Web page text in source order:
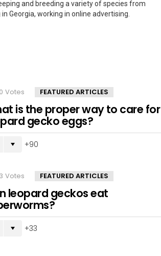
and breeding a variety of species from
Georgia, working in online advertising.
Votes FEATURED ARTICLES
is the proper way to care for
gecko eggs?
90
Votes FEATURED ARTICLES
leopard geckos eat
33